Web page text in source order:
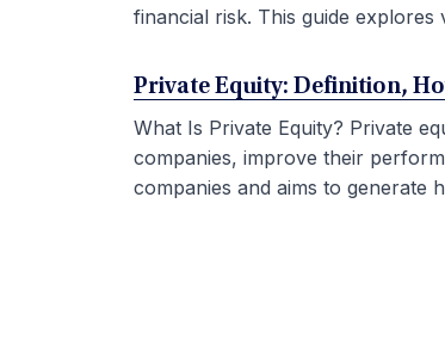
financial risk. This guide explores
Private Equity: Definition,
What Is Private Equity? Private
companies, improve their
companies and aims to generate